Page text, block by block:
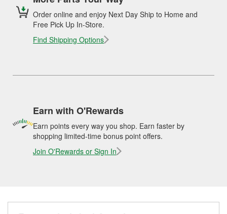
Order online and enjoy Next Day Ship to Home and
Free Pick Up In-Store.
Find Shipping Options
Earn with O'Rewards
Earn points every way you shop. Earn faster by
shopping limited-time bonus point offers.
Join O'Rewards or Sign In